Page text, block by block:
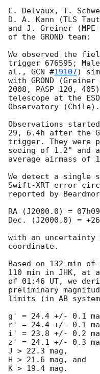
C. Delvaux, T.
D. A. Kann (TLS
and J. Greiner
of the GROND team:
We observed the
trigger 676595;
al., GCN #19107)
with GROND
2008, PASP 120,
telescope at the
Observatory (Chile).
Observations
29 , 6.4h after the
trigger. They were
seeing of 1.2" and
average airmass of
We detect a single
Swift-XRT error
reported by
RA (J2000.0) =
Dec. (J2000.0) =
with an
coordinate.
Based on 132 min
110 min in JHK, at
of 01:46 UT, we
preliminary
limits (in AB
g' = 24.4 +/- 0.1
r' = 24.4 +/- 0.1
i' = 23.8 +/- 0.2
z' = 24.1 +/- 0.3
J > 22.3 mag,
H > 21.6 mag, and
K > 19.4 mag.